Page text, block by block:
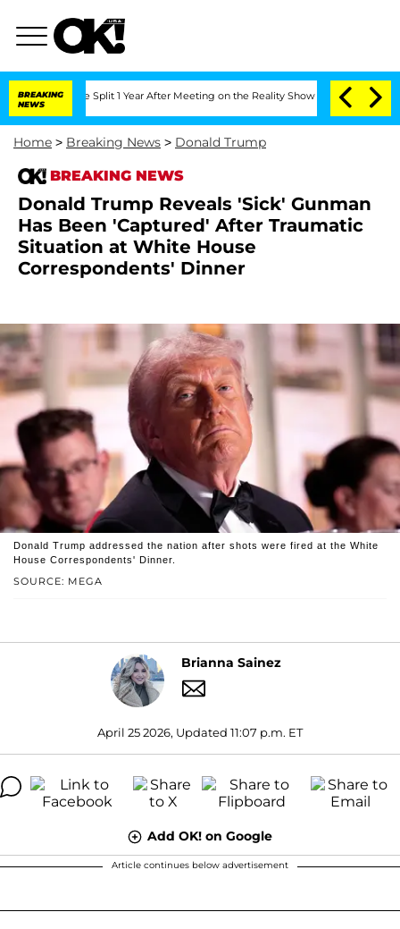
BREAKING
NEWS
Split 1 Year After Meeting on the Reality Show Senate Votes to
Home > Breaking News > Donald Trump
BREAKING NEWS
Donald Trump Reveals 'Sick' Gunman
Has Been 'Captured' After Traumatic
Situation at White House
Correspondents' Dinner
SOURCE: MEGA
Donald Trump addressed the nation after shots were fired at the White
House Correspondents' Dinner.
Brianna Sainez
April 25 2026, Updated 11:07 p.m. ET
Add OK! on Google
Article continues below advertisement